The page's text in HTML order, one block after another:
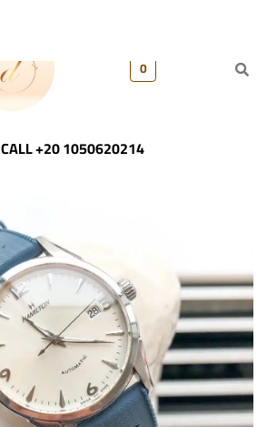
0
CALL +20 1050620214